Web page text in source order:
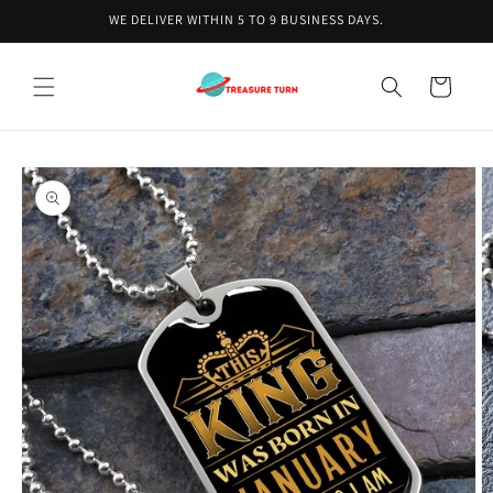
WE DELIVER WITHIN 5 TO 9 BUSINESS DAYS.
Cart
Skip to
product
information